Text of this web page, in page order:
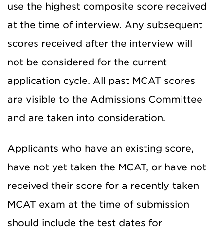
use the highest composite score received
at the time of interview. Any subsequent
scores received after the interview will
not be considered for the current
application cycle. All past MCAT scores
are visible to the Admissions Committee
and are taken into consideration.
Applicants who have an existing score,
have not yet taken the MCAT, or have not
received their score for a recently taken
MCAT exam at the time of submission
should include the test dates for